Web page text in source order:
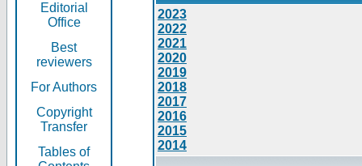
Editorial
Office
Best
reviewers
For Authors
Copyright
Transfer
Tables of
2023
2022
2021
2020
2019
2018
2017
2016
2015
2014